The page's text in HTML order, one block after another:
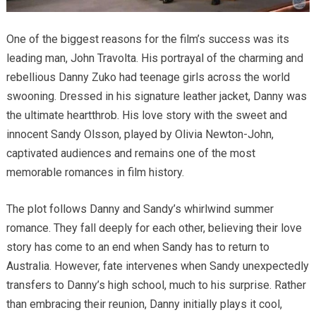
One of the biggest reasons for the film’s success was its
leading man, John Travolta. His portrayal of the charming and
rebellious Danny Zuko had teenage girls across the world
swooning. Dressed in his signature leather jacket, Danny was
the ultimate heartthrob. His love story with the sweet and
innocent Sandy Olsson, played by Olivia Newton-John,
captivated audiences and remains one of the most
memorable romances in film history.
The plot follows Danny and Sandy’s whirlwind summer
romance. They fall deeply for each other, believing their love
story has come to an end when Sandy has to return to
Australia. However, fate intervenes when Sandy unexpectedly
transfers to Danny’s high school, much to his surprise. Rather
than embracing their reunion, Danny initially plays it cool,